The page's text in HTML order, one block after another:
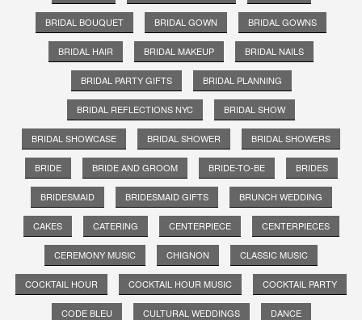
BRIDAL BOUQUET BRIDAL GOWN BRIDAL GOWNS
BRIDAL HAIR BRIDAL MAKEUP BRIDAL NAILS
BRIDAL PARTY GIFTS BRIDAL PLANNING
BRIDAL REFLECTIONS NYC BRIDAL SHOW
BRIDAL SHOWCASE BRIDAL SHOWER BRIDAL SHOWERS
BRIDE BRIDE AND GROOM BRIDE-TO-BE BRIDES
BRIDESMAID BRIDESMAID GIFTS BRUNCH WEDDING
CAKES CATERING CENTERPIECE CENTERPIECES
CEREMONY MUSIC CHIGNON CLASSIC MUSIC
COCKTAIL HOUR COCKTAIL HOUR MUSIC COCKTAIL PARTY
CODE BLEU CULTURAL WEDDINGS DANCE